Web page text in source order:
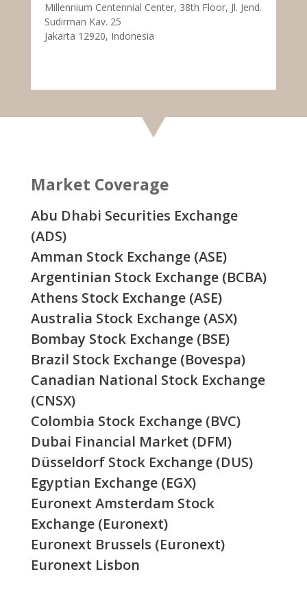
Millennium Centennial Center, 38th Floor, Jl. Jend.
Sudirman Kav. 25
Jakarta 12920, Indonesia
Market Coverage
Abu Dhabi Securities Exchange
(ADS)
Amman Stock Exchange (ASE)
Argentinian Stock Exchange (BCBA)
Athens Stock Exchange (ASE)
Australia Stock Exchange (ASX)
Bombay Stock Exchange (BSE)
Brazil Stock Exchange (Bovespa)
Canadian National Stock Exchange
(CNSX)
Colombia Stock Exchange (BVC)
Dubai Financial Market (DFM)
Düsseldorf Stock Exchange (DUS)
Egyptian Exchange (EGX)
Euronext Amsterdam Stock
Exchange (Euronext)
Euronext Brussels (Euronext)
Euronext Lisbon